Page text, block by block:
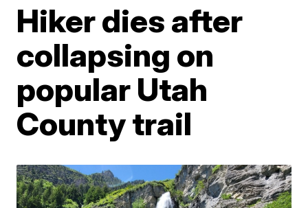
Hiker dies after
collapsing on
popular Utah
County trail